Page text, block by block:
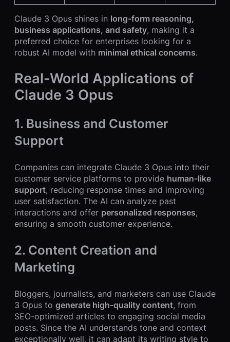
Claude 3 Opus shines in long-form reasoning,
business applications, and safety, making it a
preferred choice for enterprises looking for a
robust AI model with minimal ethical concerns.
Real-World Applications of
Claude 3 Opus
1. Business and Customer
Support
Companies can integrate Claude 3 Opus into their
customer service platforms to provide human-like
support, reducing response times and improving
user satisfaction. The AI can analyze past
interactions and offer personalized responses,
ensuring a smooth customer experience.
2. Content Creation and
Marketing
Bloggers, journalists, and marketers can use Claude
3 Opus to generate high-quality content, from
SEO-optimized articles to engaging social media
posts. Since the AI understands tone and context
exceptionally well, it can adapt its writing style to